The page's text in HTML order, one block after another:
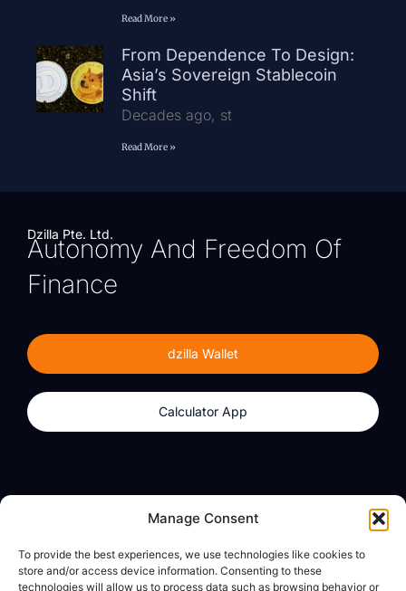
Manage Consent
To provide the best experiences, we use technologies like cookies to
store and/or access device information. Consenting to these
technologies will allow us to process data such as browsing behavior or
Read More »
From Dependence To Design:
Asia’s Sovereign Stablecoin
Shift
Decades ago, st
Read More »
Dzilla Pte. Ltd.
Autonomy And Freedom Of
Finance
dzilla Wallet
Calculator App
Calculator App
About
dzilla Media